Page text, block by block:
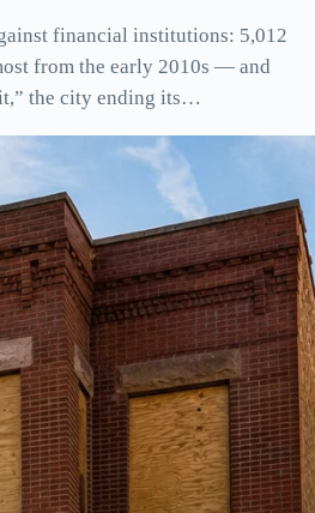
financial institutions: 5,012
from the early 2010s — and
the city ending its…